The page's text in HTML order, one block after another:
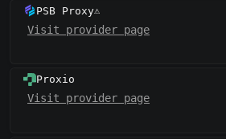
PSB Proxy⚠️
Visit provider page
Proxio
Visit provider page